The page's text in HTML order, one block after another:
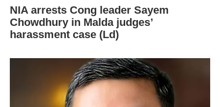
NIA arrests Cong leader Sayem
Chowdhury in Malda judges’
harassment case (Ld)